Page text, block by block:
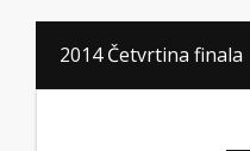
2014 Četvrtina finala